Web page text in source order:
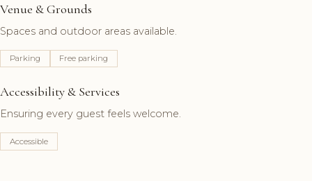
Venue & Grounds
Spaces and outdoor areas available.
Parking Free parking
Accessibility & Services
Ensuring every guest feels welcome.
Accessible